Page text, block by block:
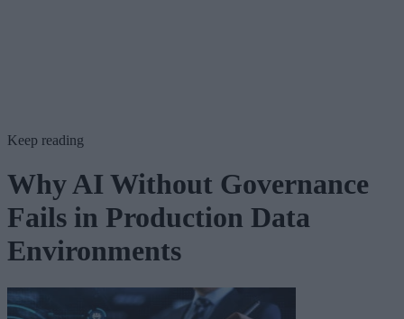
Keep reading
Why AI Without Governance
Fails in Production Data
Environments